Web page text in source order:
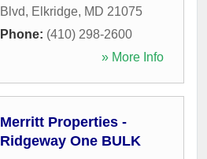
Blvd, Elkridge, MD 21075
Phone: (410) 298-2600
» More Info
Merritt Properties -
Ridgeway One BULK